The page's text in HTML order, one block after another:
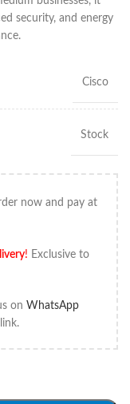
security, and energy
Cisco
Stock
now and pay at
! Exclusive to
on WhatsApp